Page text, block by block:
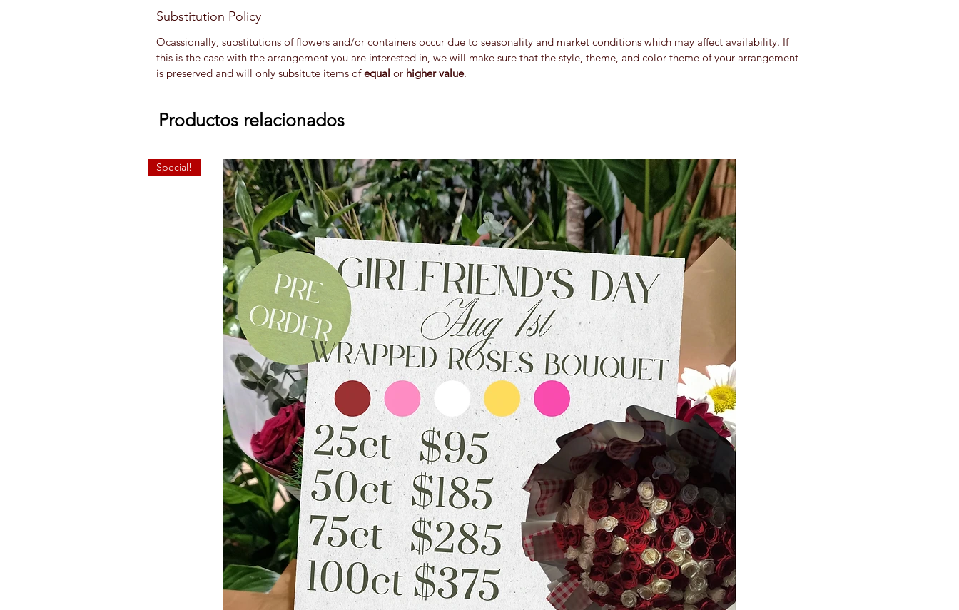
Substitution Policy
Ocassionally, substitutions of flowers and/or containers occur due to seasonality and market conditions which may affect availability. If
this is the case with the arrangement you are interested in, we will make sure that the style, theme, and color theme of your arrangement
is preserved and will only subsitute items ofequal or higher value.
Productos relacionados
Special!